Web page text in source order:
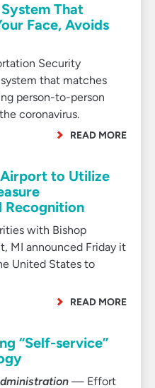
That
Face, Avoids
Security
that matches
person-to-person
coronavirus.
READ MORE
to Utilize
Recognition
with Bishop
MI announced Friday it
United States to
READ MORE
“Self-service”
— Effort